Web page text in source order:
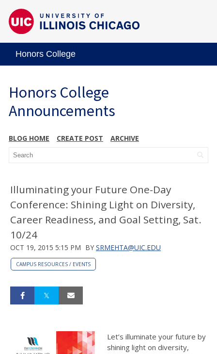
Honors College
Honors College
Announcements
BLOG HOME CREATE POST ARCHIVE
Illuminating your Future One-Day
Conference: Shining Light on Diversity,
Career Readiness, and Goal Setting, Sat.
10/24
OCT 19, 2015 5:15 PM BY SRMEHTA@UIC.EDU
CAMPUS RESOURCES / EVENTS
Let’s illuminate your future by
shining light on diversity,